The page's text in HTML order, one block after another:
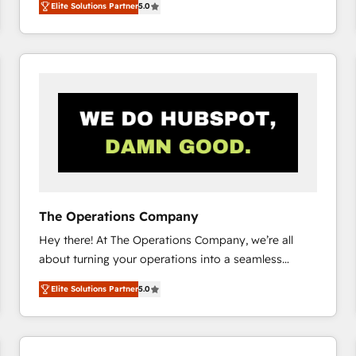
system environments and global SaaS or
manufacturing teams. Trusted by leading enterprises
and fast growing scale ups including Sony, Rapyd,
Design Automation and Uptive. 📊 RevOps & data
architecture 🔗 CRM migrations & End to end
integrations 🤖 AI workflows & enrichment 📘 Team
enablement & company-wide adoption We create
Elite Solutions Partner5.0
The Operations Company
Hey there! At The Operations Company, we’re all
about turning your operations into a seamless
experience that powers real results. We specialize in
transforming complex systems into efficient,
scalable solutions that work across your entire
organization. We’re a unique blend of deep HubSpot
Elite Solutions Partner5.0